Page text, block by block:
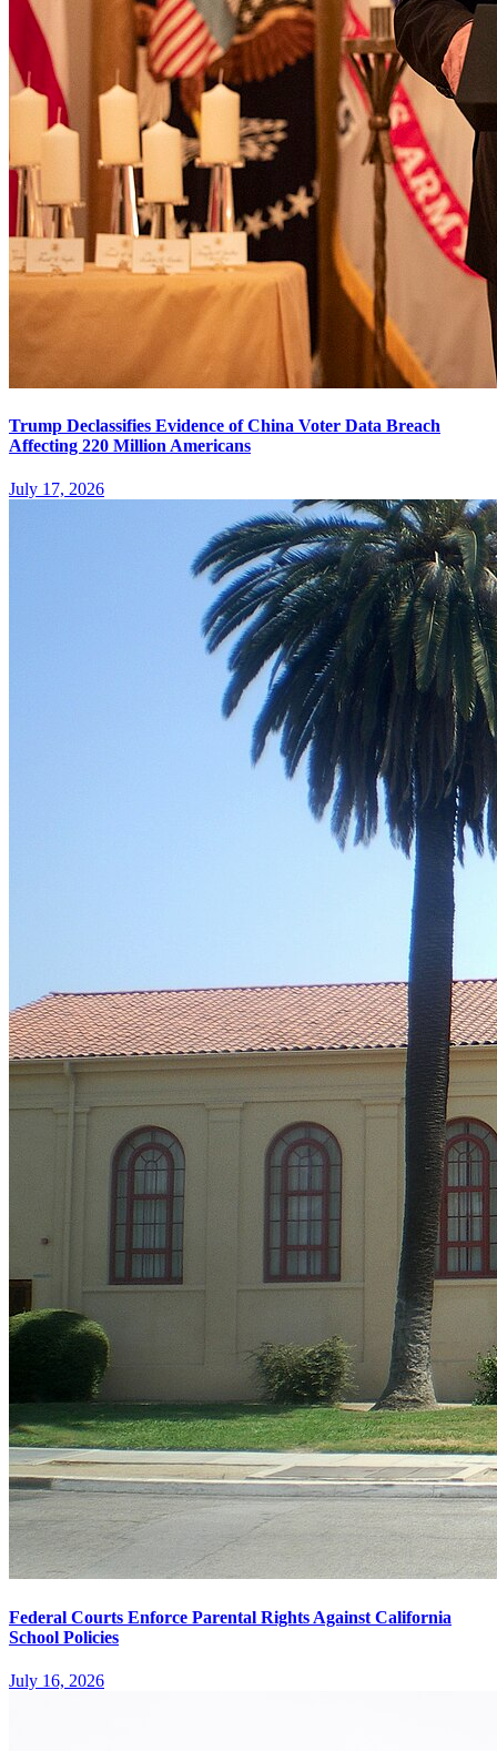
Trump Declassifies Evidence of China Voter Data Breach
Affecting 220 Million Americans
July 17, 2026
Federal Courts Enforce Parental Rights Against California
School Policies
July 16, 2026